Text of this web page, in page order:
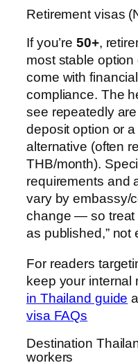
Retirement visas
If you’re 50+,
most stable
come with
compliance. The
see repeatedly
deposit option or
alternative (often
THB/month).
requirements and
vary by embassy/
change — so treat
as published,” not
For readers
keep your internal
in Thailand guide
visa FAQs
Destination
workers